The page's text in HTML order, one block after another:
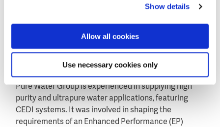
Show details
Allow all cookies
Use necessary cookies only
protection, dissolved oxygen is removed downstream
of the CEDI modules using Gas transfer membrane
deoxygenation (GTMDO) units.
The units reduce O2 content to less than 100ppb.
About Pure Water Group
Pure Water Group is experienced in supplying high
purity and ultrapure water applications, featuring
CEDI systems. It was involved in shaping the
requirements of an Enhanced Performance (EP)